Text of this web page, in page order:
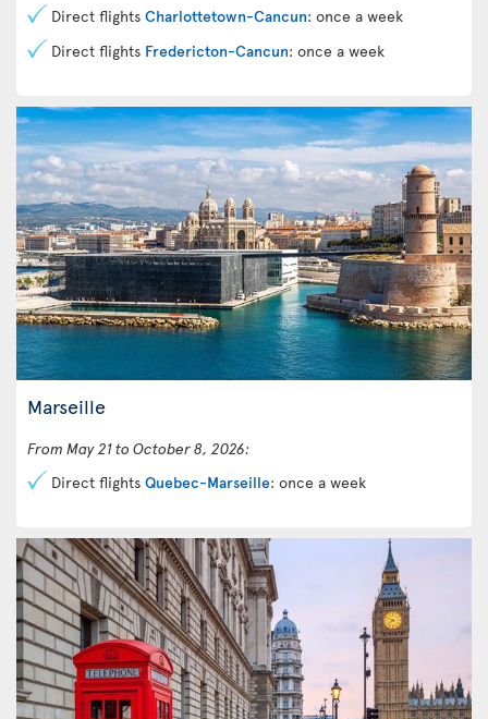
Direct flights Charlottetown-Cancun: once a week
Direct flights Fredericton-Cancun: once a week
Marseille
From May 21 to October 8, 2026:
Direct flights Quebec-Marseille: once a week